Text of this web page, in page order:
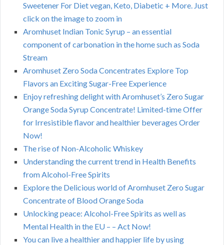
Sweetener For Diet vegan, Keto, Diabetic + More. Just
click on the image to zoom in
Aromhuset Indian Tonic Syrup – an essential
component of carbonation in the home such as Soda
Stream
Aromhuset Zero Soda Concentrates Explore Top
Flavors an Exciting Sugar-Free Experience
Enjoy refreshing delight with Aromhuset’s Zero Sugar
Orange Soda Syrup Concentrate! Limited-time Offer
for Irresistible flavor and healthier beverages Order
Now!
The rise of Non-Alcoholic Whiskey
Understanding the current trend in Health Benefits
from Alcohol-Free Spirits
Explore the Delicious world of Aromhuset Zero Sugar
Concentrate of Blood Orange Soda
Unlocking peace: Alcohol-Free Spirits as well as
Mental Health in the EU – – Act Now!
You can live a healthier and happier life by using